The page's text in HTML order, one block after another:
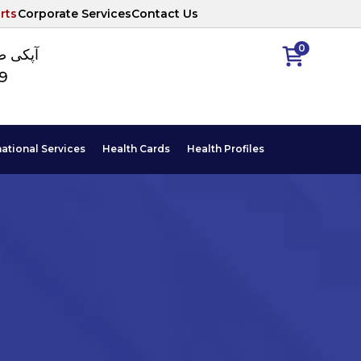
Corporate ServicesContact Us
0
آپکی
Services Health Cards Health Profiles